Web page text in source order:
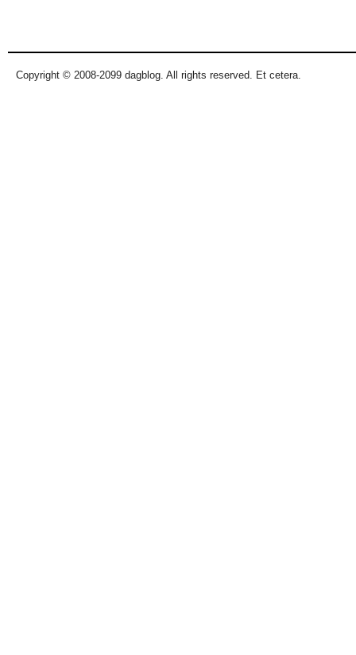
Copyright © 2008-2099 dagblog. All rights reserved. Et cetera.